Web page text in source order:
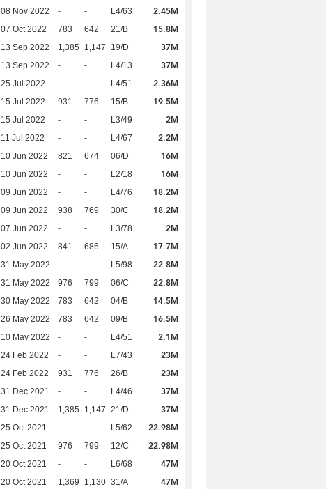
08 Nov 2022 - - L4/63 2.45M
07 Oct 2022 783 642 21/B 15.8M
13 Sep 2022 1,385 1,147 19/D 37M
13 Sep 2022 - - L4/13 37M
25 Jul 2022 - - L4/51 2.36M
15 Jul 2022 931 776 15/B 19.5M
15 Jul 2022 - - L3/49 2M
11 Jul 2022 - - L4/67 2.2M
10 Jun 2022 821 674 06/D 16M
10 Jun 2022 - - L2/18 16M
09 Jun 2022 - - L4/76 18.2M
09 Jun 2022 938 769 30/C 18.2M
07 Jun 2022 - - L3/78 2M
02 Jun 2022 841 686 15/A 17.7M
31 May 2022 - - L5/98 22.8M
31 May 2022 976 799 06/C 22.8M
30 May 2022 783 642 04/B 14.5M
26 May 2022 783 642 09/B 16.5M
10 May 2022 - - L4/51 2.1M
24 Feb 2022 - - L7/43 23M
24 Feb 2022 931 776 26/B 23M
31 Dec 2021 - - L4/46 37M
31 Dec 2021 1,385 1,147 21/D 37M
25 Oct 2021 - - L5/62 22.98M
25 Oct 2021 976 799 12/C 22.98M
20 Oct 2021 - - L6/68 47M
20 Oct 2021 1,369 1,130 31/A 47M